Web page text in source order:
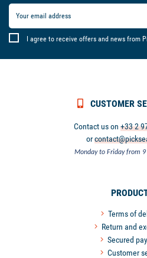
I agree to receive offers and news from
CUSTOMER
Contact us on+33 2
or
Monday to Friday from
Terms of
Return and
Secured
Customer